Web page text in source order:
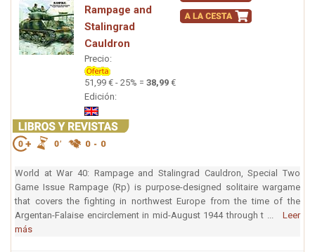
Rampage and
Stalingrad
Cauldron
Precio:
51,99 € - 25% = 38,99 €
Edición:
World at War 40: Rampage and Stalingrad Cauldron, Special Two
Game Issue Rampage (Rp) is purpose-designed solitaire wargame
that covers the fighting in northwest Europe from the time of the
Argentan-Falaise encirclement in mid-August 1944 through t ... Leer
más